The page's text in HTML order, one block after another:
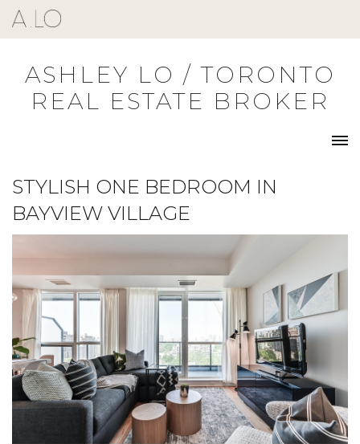
Skip
to
ASHLEY LO / TORONTO
REAL ESTATE BROKER
STYLISH ONE BEDROOM IN
BAYVIEW VILLAGE